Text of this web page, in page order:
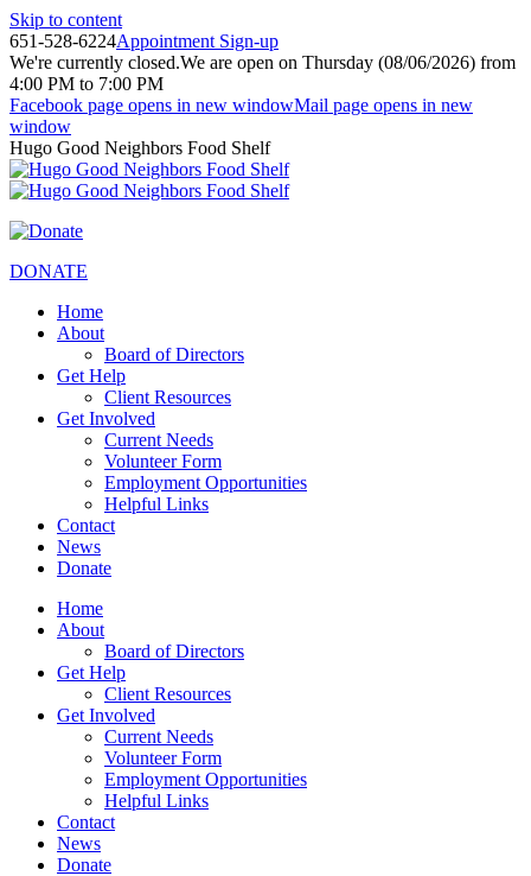
Skip to content
651-528-6224Appointment Sign-up
We're currently closed.We are open on Thursday (08/06/2026) from
4:00 PM to 7:00 PM
Facebook page opens in new windowMail page opens in new
window
Hugo Good Neighbors Food Shelf
DONATE
Home
About
Board of Directors
Get Help
Client Resources
Get Involved
Current Needs
Volunteer Form
Employment Opportunities
Helpful Links
Contact
News
Donate
Home
About
Board of Directors
Get Help
Client Resources
Get Involved
Current Needs
Volunteer Form
Employment Opportunities
Helpful Links
Contact
News
Donate